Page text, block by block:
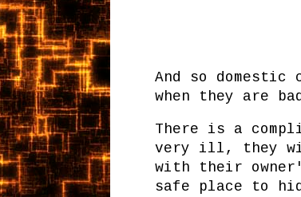
And so
when they are
There is a
very ill, they
with their
safe place to